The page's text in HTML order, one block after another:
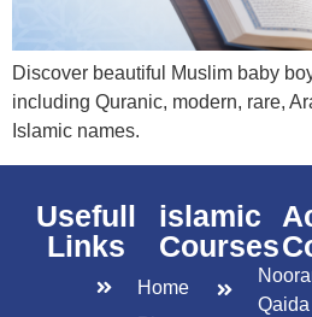
Discover beautiful Muslim baby
including Quranic, modern, rare,
Islamic names.
Usefull
Links
Home
islamic
Courses
Qaida